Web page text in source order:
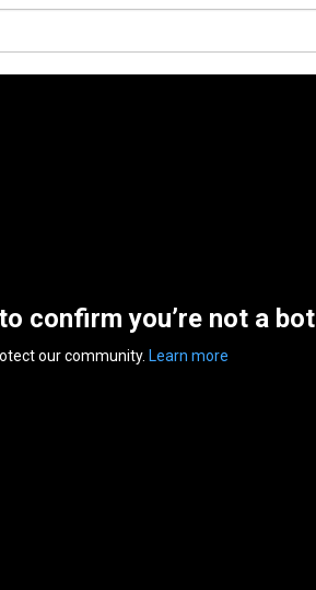
confirm you’re not a bot
our community. Learn more